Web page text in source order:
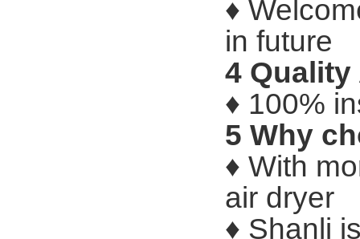
♦
in future
4
♦ 100%
5 Why
♦ With
air dryer
♦ Shanli